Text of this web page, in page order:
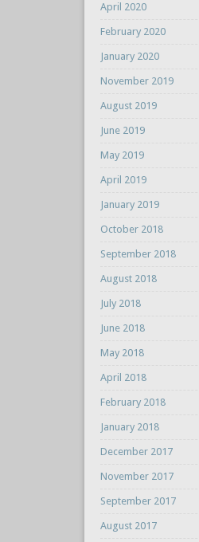
April 2020
February 2020
January 2020
November 2019
August 2019
June 2019
May 2019
April 2019
January 2019
October 2018
September 2018
August 2018
July 2018
June 2018
May 2018
April 2018
February 2018
January 2018
December 2017
November 2017
September 2017
August 2017